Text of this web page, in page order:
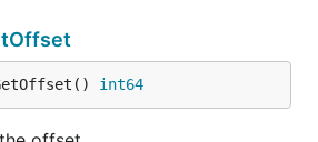
int64